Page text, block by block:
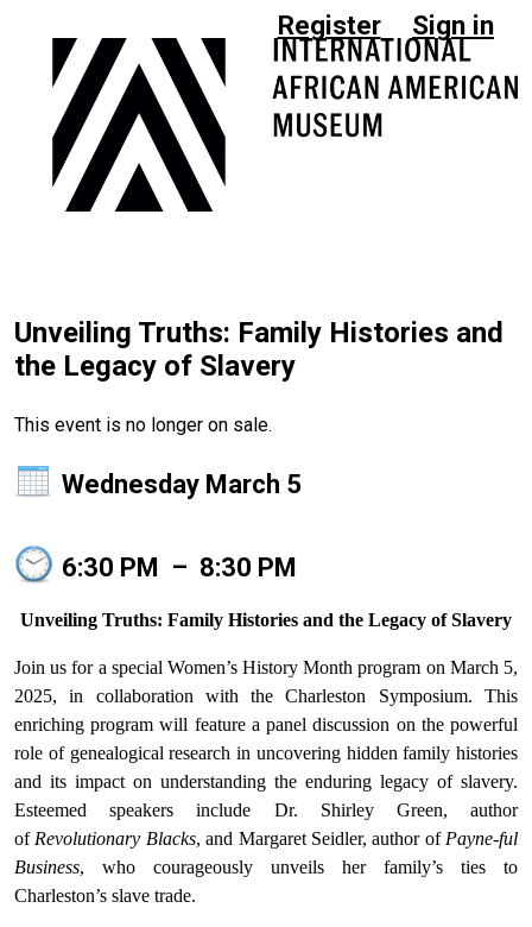
Register Sign in
Unveiling Truths: Family Histories and
the Legacy of Slavery
This event is no longer on sale.
Wednesday March 5
6:30 PM – 8:30 PM
Unveiling Truths: Family Histories and the Legacy of Slavery
Join us for a special Women’s History Month program on March 5,
2025, in collaboration with the Charleston Symposium. This
enriching program will feature a panel discussion on the powerful
role of genealogical research in uncovering hidden family histories
and its impact on understanding the enduring legacy of slavery.
Esteemed speakers include Dr. Shirley Green, author
of Revolutionary Blacks, and Margaret Seidler, author of Payne-ful
Business, who courageously unveils her family’s ties to
Charleston’s slave trade.